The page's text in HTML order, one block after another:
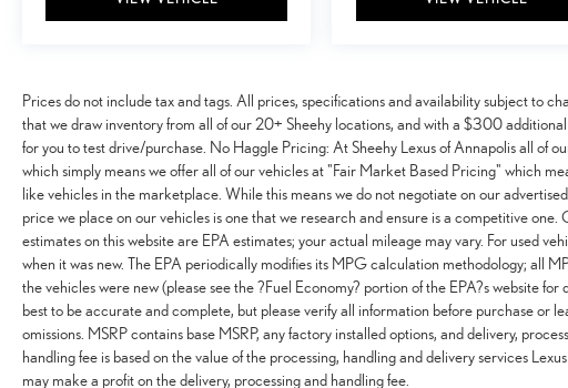
Prices do not include tax and tags. All prices, specifications and availability subject to
that we draw inventory from all of our 20+ Sheehy locations, and with a $300
for you to test drive/purchase. No Haggle Pricing: At Sheehy Lexus of Annapolis all of
which simply means we offer all of our vehicles at "Fair Market Based Pricing" which
like vehicles in the marketplace. While this means we do not negotiate on our
price we place on our vehicles is one that we research and ensure is a competitive
estimates on this website are EPA estimates; your actual mileage may vary. For used
when it was new. The EPA periodically modifies its MPG calculation methodology; all
the vehicles were new (please see the ?Fuel Economy? portion of the EPA?s website
best to be accurate and complete, but please verify all information before purchase or
omissions. MSRP contains base MSRP, any factory installed options, and delivery,
handling fee is based on the value of the processing, handling and delivery services
may make a profit on the delivery, processing and handling fee.